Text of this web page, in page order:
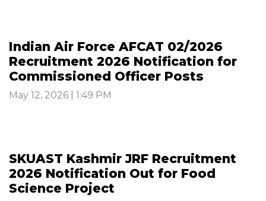
Indian Air Force AFCAT 02/2026
Recruitment 2026 Notification for
Commissioned Officer Posts
May 12, 2026 | 1:49 PM
SKUAST Kashmir JRF Recruitment
2026 Notification Out for Food
Science Project